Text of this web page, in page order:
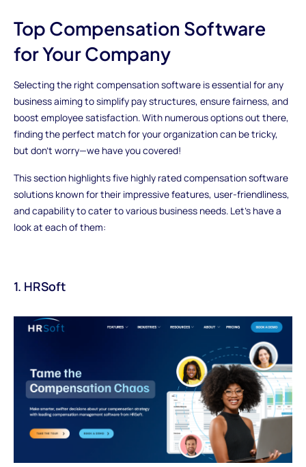
Top Compensation Software
for Your Company
Selecting the right compensation software is essential for any
business aiming to simplify pay structures, ensure fairness, and
boost employee satisfaction. With numerous options out there,
finding the perfect match for your organization can be tricky,
but don't worry—we have you covered!
This section highlights five highly rated compensation software
solutions known for their impressive features, user-friendliness,
and capability to cater to various business needs. Let's have a
look at each of them:
1. HRSoft